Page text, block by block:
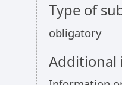
Type of
obligatory